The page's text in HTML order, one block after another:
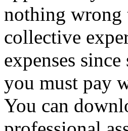
nothing wrong
collective
expenses
you must pay
You can